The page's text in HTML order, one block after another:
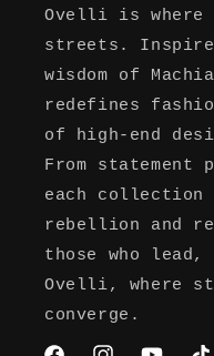
Ovelli is where
streets.
wisdom of
redefines
of high-end
From
each collection
rebellion and
those who
Ovelli, where
converge.